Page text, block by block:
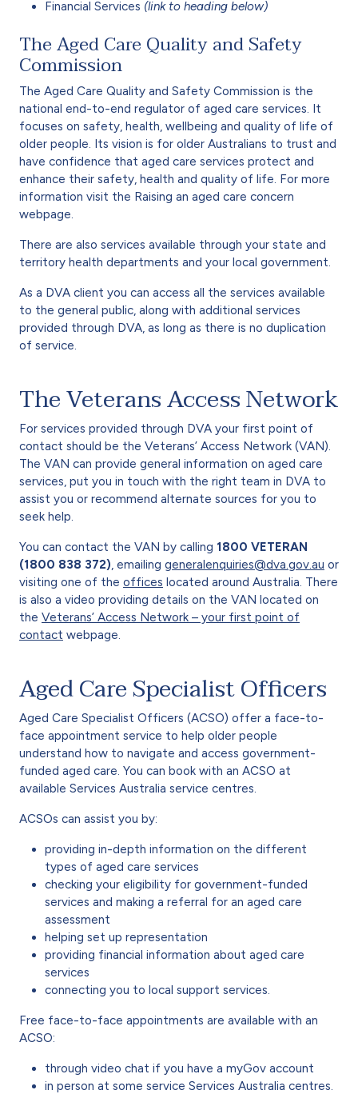
Financial Services (link to heading below)
The Aged Care Quality and Safety
Commission
The Aged Care Quality and Safety Commission is the
national end-to-end regulator of aged care services. It
focuses on safety, health, wellbeing and quality of life of
older people. Its vision is for older Australians to trust and
have confidence that aged care services protect and
enhance their safety, health and quality of life. For more
information visit the Raising an aged care concern
webpage.
There are also services available through your state and
territory health departments and your local government.
As a DVA client you can access all the services available
to the general public, along with additional services
provided through DVA, as long as there is no duplication
of service.
The Veterans Access Network
For services provided through DVA your first point of
contact should be the Veterans’ Access Network (VAN).
The VAN can provide general information on aged care
services, put you in touch with the right team in DVA to
assist you or recommend alternate sources for you to
seek help.
You can contact the VAN by calling 1800 VETERAN
(1800 838 372) , emailing generalenquiries@dva.gov.au or
visiting one of the offices located around Australia. There
is also a video providing details on the VAN located on
the Veterans’ Access Network – your first point of
contact webpage.
Aged Care Specialist Officers
Aged Care Specialist Officers (ACSO) offer a face-to-
face appointment service to help older people
understand how to navigate and access government-
funded aged care. You can book with an ACSO at
available Services Australia service centres.
ACSOs can assist you by:
providing in-depth information on the different
types of aged care services
checking your eligibility for government-funded
services and making a referral for an aged care
assessment
helping set up representation
providing financial information about aged care
services
connecting you to local support services.
Free face-to-face appointments are available with an
ACSO:
through video chat if you have a myGov account
in person at some service Services Australia centres.